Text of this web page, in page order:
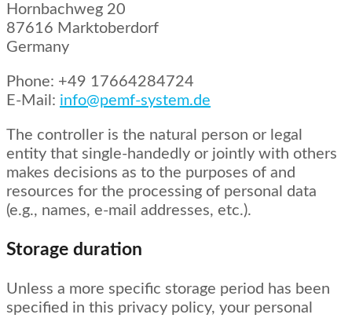
Hornbachweg 20
87616 Marktoberdorf
Germany
Phone: +49 17664284724
E-Mail: info@pemf-system.de
The controller is the natural person or legal
entity that single-handedly or jointly with others
makes decisions as to the purposes of and
resources for the processing of personal data
(e.g., names, e-mail addresses, etc.).
Storage duration
Unless a more specific storage period has been
specified in this privacy policy, your personal